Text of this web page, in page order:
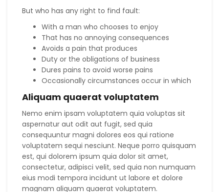
But who has any right to find fault:
With a man who chooses to enjoy
That has no annoying consequences
Avoids a pain that produces
Duty or the obligations of business
Dures pains to avoid worse pains
Occasionally circumstances occur in which
Aliquam quaerat voluptatem
Nemo enim ipsam voluptatem quia voluptas sit
aspernatur aut odit aut fugit, sed quia
consequuntur magni dolores eos qui ratione
voluptatem sequi nesciunt. Neque porro quisquam
est, qui dolorem ipsum quia dolor sit amet,
consectetur, adipisci velit, sed quia non numquam
eius modi tempora incidunt ut labore et dolore
magnam aliquam quaerat voluptatem.